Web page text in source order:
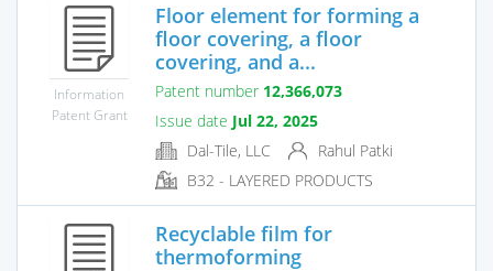
Information
Patent Grant
Floor element for forming a
floor covering, a floor
covering, and a...
Patent number 12,366,073
Issue date Jul 22, 2025
Dal-Tile, LLC
Rahul Patki
B32 - LAYERED PRODUCTS
Recyclable film for
thermoforming